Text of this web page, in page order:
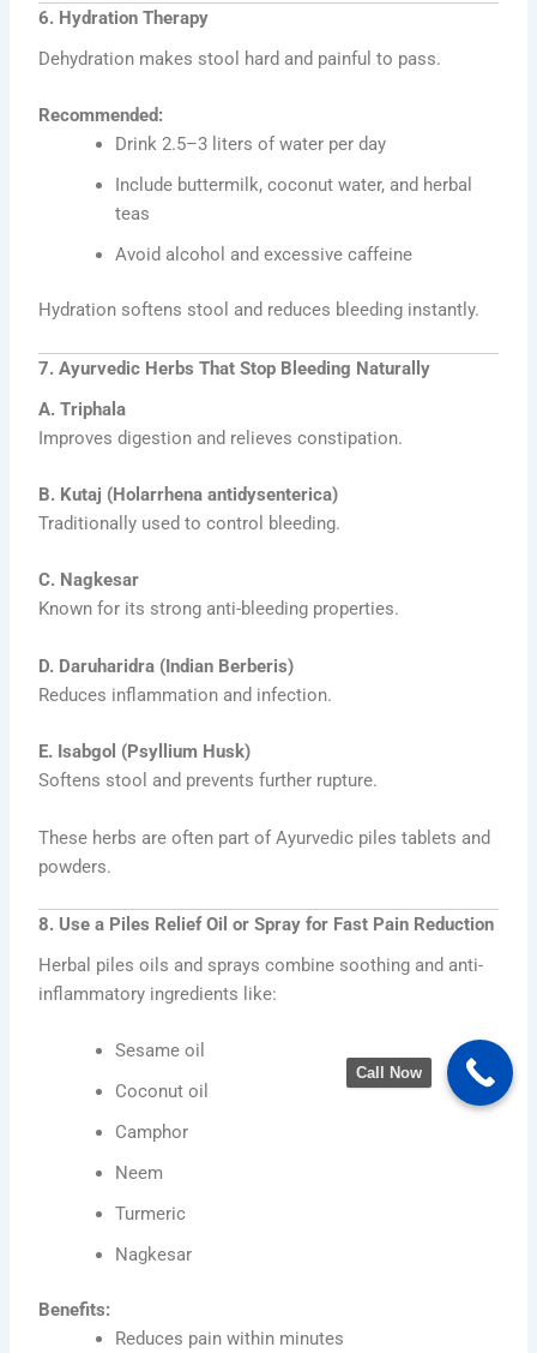
6. Hydration Therapy
Dehydration makes stool hard and painful to pass.
Recommended:
Drink 2.5–3 liters of water per day
Include buttermilk, coconut water, and herbal
teas
Avoid alcohol and excessive caffeine
Hydration softens stool and reduces bleeding instantly.
7. Ayurvedic Herbs That Stop Bleeding Naturally
A. Triphala
Improves digestion and relieves constipation.
B. Kutaj (Holarrhena antidysenterica)
Traditionally used to control bleeding.
C. Nagkesar
Known for its strong anti-bleeding properties.
D. Daruharidra (Indian Berberis)
Reduces inflammation and infection.
E. Isabgol (Psyllium Husk)
Softens stool and prevents further rupture.
These herbs are often part of Ayurvedic piles tablets and
powders.
8. Use a Piles Relief Oil or Spray for Fast Pain Reduction
Herbal piles oils and sprays combine soothing and anti-
inflammatory ingredients like:
Sesame oil
Coconut oil
Camphor
Neem
Turmeric
Nagkesar
Benefits:
Reduces pain within minutes
Call Now